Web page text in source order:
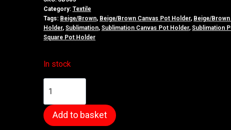
Category: Textile
Tags: Beige/Brown, Beige/Brown Canvas Pot Holder, Beige/
Holder, Sublimation, Sublimation Canvas Pot Holder, Sublimation
Square Pot Holder
In stock
Canvas
Pot
Holder
Add to basket